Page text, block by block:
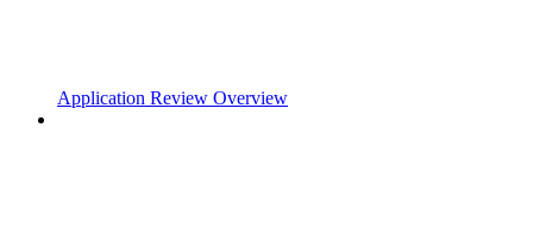
Application Review Overview